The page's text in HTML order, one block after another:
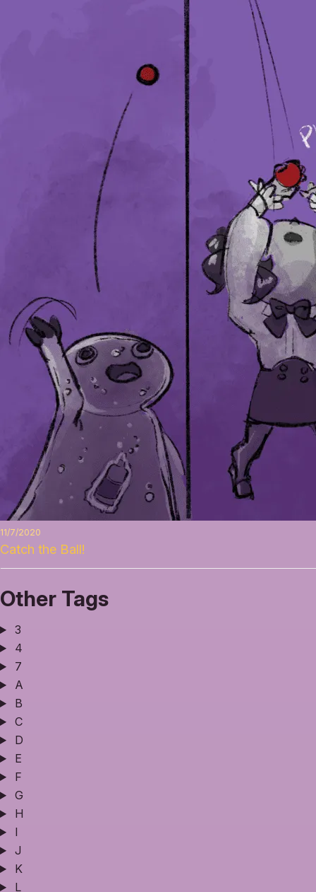
11/7/2020
Catch the Ball!
Other Tags
3
4
7
A
B
C
D
E
F
G
H
I
J
K
L